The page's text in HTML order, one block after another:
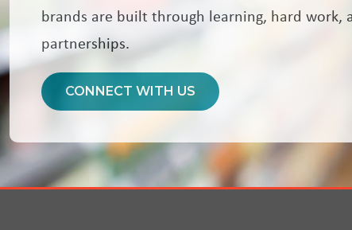
brands are built through learning, hard work,
partnerships.
CONNECT WITH US